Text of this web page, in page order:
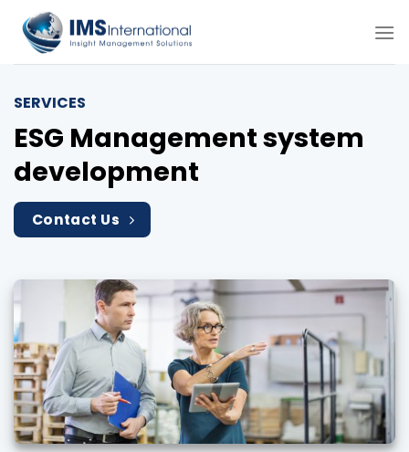
content
SERVICES
ESG Management system
development
Contact Us